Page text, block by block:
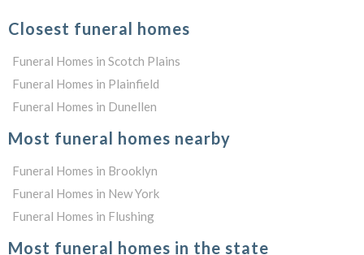
Closest funeral homes
Funeral Homes in Scotch Plains
Funeral Homes in Plainfield
Funeral Homes in Dunellen
Most funeral homes nearby
Funeral Homes in Brooklyn
Funeral Homes in New York
Funeral Homes in Flushing
Most funeral homes in the state